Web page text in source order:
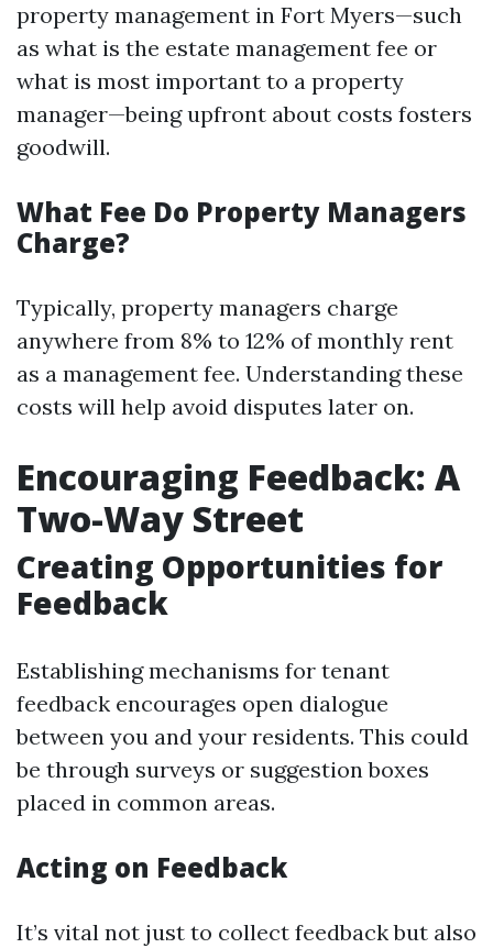
property management in Fort Myers—such
as what is the estate management fee or
what is most important to a property
manager—being upfront about costs fosters
goodwill.
What Fee Do Property Managers
Charge?
Typically, property managers charge
anywhere from 8% to 12% of monthly rent
as a management fee. Understanding these
costs will help avoid disputes later on.
Encouraging Feedback: A
Two-Way Street
Creating Opportunities for
Feedback
Establishing mechanisms for tenant
feedback encourages open dialogue
between you and your residents. This could
be through surveys or suggestion boxes
placed in common areas.
Acting on Feedback
It’s vital not just to collect feedback but also